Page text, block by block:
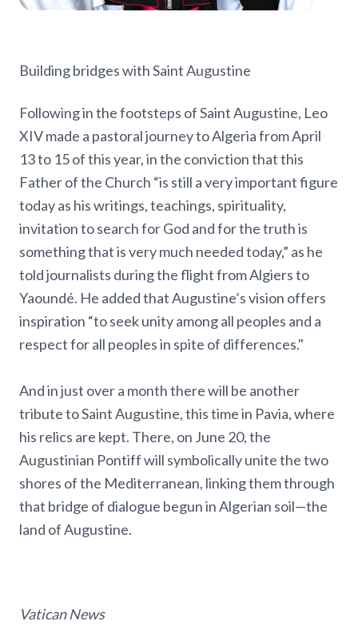
Building bridges with Saint Augustine
Following in the footsteps of Saint Augustine, Leo
XIV made a pastoral journey to Algeria from April
13 to 15 of this year, in the conviction that this
Father of the Church “is still a very important figure
today as his writings, teachings, spirituality,
invitation to search for God and for the truth is
something that is very much needed today,” as he
told journalists during the flight from Algiers to
Yaoundé. He added that Augustine’s vision offers
inspiration “to seek unity among all peoples and a
respect for all peoples in spite of differences."
And in just over a month there will be another
tribute to Saint Augustine, this time in Pavia, where
his relics are kept. There, on June 20, the
Augustinian Pontiff will symbolically unite the two
shores of the Mediterranean, linking them through
that bridge of dialogue begun in Algerian soil—the
land of Augustine.
Vatican News